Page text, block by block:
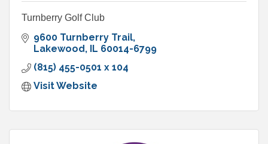
Turnberry Golf Club
9600 Turnberry Trail
Lakewood IL 60014-6799
(815) 455-0501 x 104
Visit Website